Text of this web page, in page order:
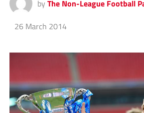
by The Non-League Football
26 March 2014